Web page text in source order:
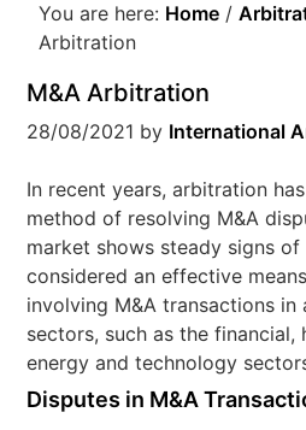
You are here: Home /
Arbitration
M&A Arbitration
28/08/2021 by International
In recent years, arbitration
method of resolving M&A
market shows steady signs
considered an effective
involving M&A transactions in
sectors, such as the financial,
energy and technology
Disputes in M&A